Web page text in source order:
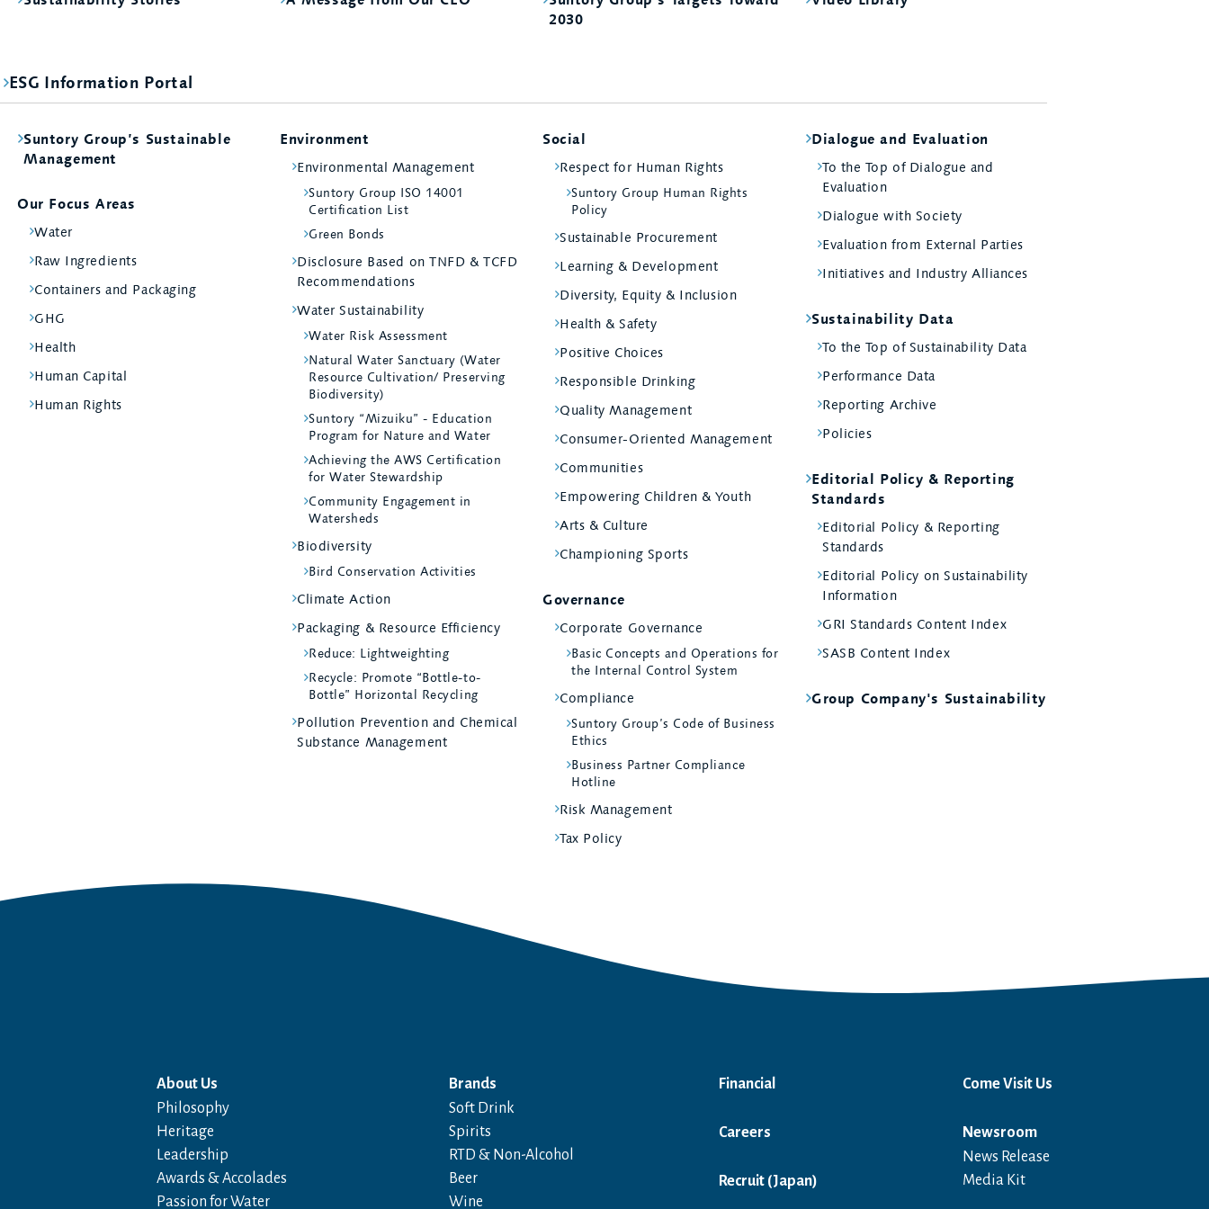
2030
ESG Information Portal
Suntory Group’s Sustainable
Management
Our Focus Areas
Water
Raw Ingredients
Containers and Packaging
GHG
Health
Human Capital
Human Rights
Environment
Environmental Management
Suntory Group ISO 14001
Certification List
Green Bonds
Disclosure Based on TNFD & TCFD
Recommendations
Water Sustainability
Water Risk Assessment
Natural Water Sanctuary (Water
Resource Cultivation/ Preserving
Biodiversity)
Suntory “Mizuiku” - Education
Program for Nature and Water
Achieving the AWS Certification
for Water Stewardship
Community Engagement in
Watersheds
Biodiversity
Bird Conservation Activities
Climate Action
Packaging & Resource Efficiency
Reduce: Lightweighting
Recycle: Promote “Bottle-to-
Bottle” Horizontal Recycling
Pollution Prevention and Chemical
Substance Management
Social
Respect for Human Rights
Suntory Group Human Rights
Policy
Sustainable Procurement
Learning & Development
Diversity, Equity & Inclusion
Health & Safety
Positive Choices
Responsible Drinking
Quality Management
Consumer-Oriented Management
Communities
Empowering Children & Youth
Arts & Culture
Championing Sports
Governance
Corporate Governance
Basic Concepts and Operations for
the Internal Control System
Compliance
Suntory Group’s Code of Business
Ethics
Business Partner Compliance
Hotline
Risk Management
Tax Policy
Dialogue and Evaluation
To the Top of Dialogue and
Evaluation
Dialogue with Society
Evaluation from External Parties
Initiatives and Industry Alliances
Sustainability Data
To the Top of Sustainability Data
Performance Data
Reporting Archive
Policies
Editorial Policy & Reporting
Standards
Editorial Policy & Reporting
Standards
Editorial Policy on Sustainability
Information
GRI Standards Content Index
SASB Content Index
Group Company's Sustainability
About Us
Philosophy
Heritage
Leadership
Awards & Accolades
Passion for Water
Brands
Soft Drink
Spirits
RTD & Non-Alcohol
Beer
Wine
Financial
Careers
Recruit (Japan) Open in a new window
Come Visit Us
Newsroom
News Release
Media Kit